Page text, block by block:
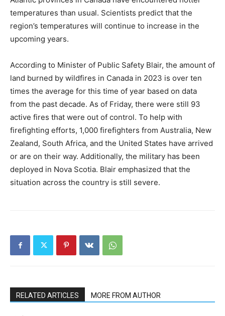
temperatures than usual. Scientists predict that the
region’s temperatures will continue to increase in the
upcoming years.
According to Minister of Public Safety Blair, the amount of
land burned by wildfires in Canada in 2023 is over ten
times the average for this time of year based on data
from the past decade. As of Friday, there were still 93
active fires that were out of control. To help with
firefighting efforts, 1,000 firefighters from Australia, New
Zealand, South Africa, and the United States have arrived
or are on their way. Additionally, the military has been
deployed in Nova Scotia. Blair emphasized that the
situation across the country is still severe.
RELATED ARTICLES MORE FROM AUTHOR